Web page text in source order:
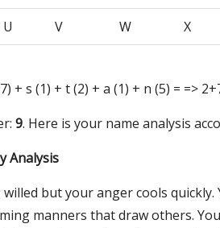
U V W X
+ s (1) + t (2) + a (1) + n (5) = =>
9. Here is your name analysis
Analysis
but your anger cools
manners that draw others.